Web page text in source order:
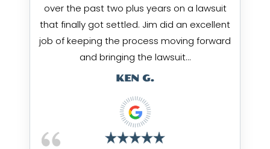
over the past two plus years on a lawsuit
that finally got settled. Jim did an excellent
job of keeping the process moving forward
and bringing the lawsuit…
KEN G.